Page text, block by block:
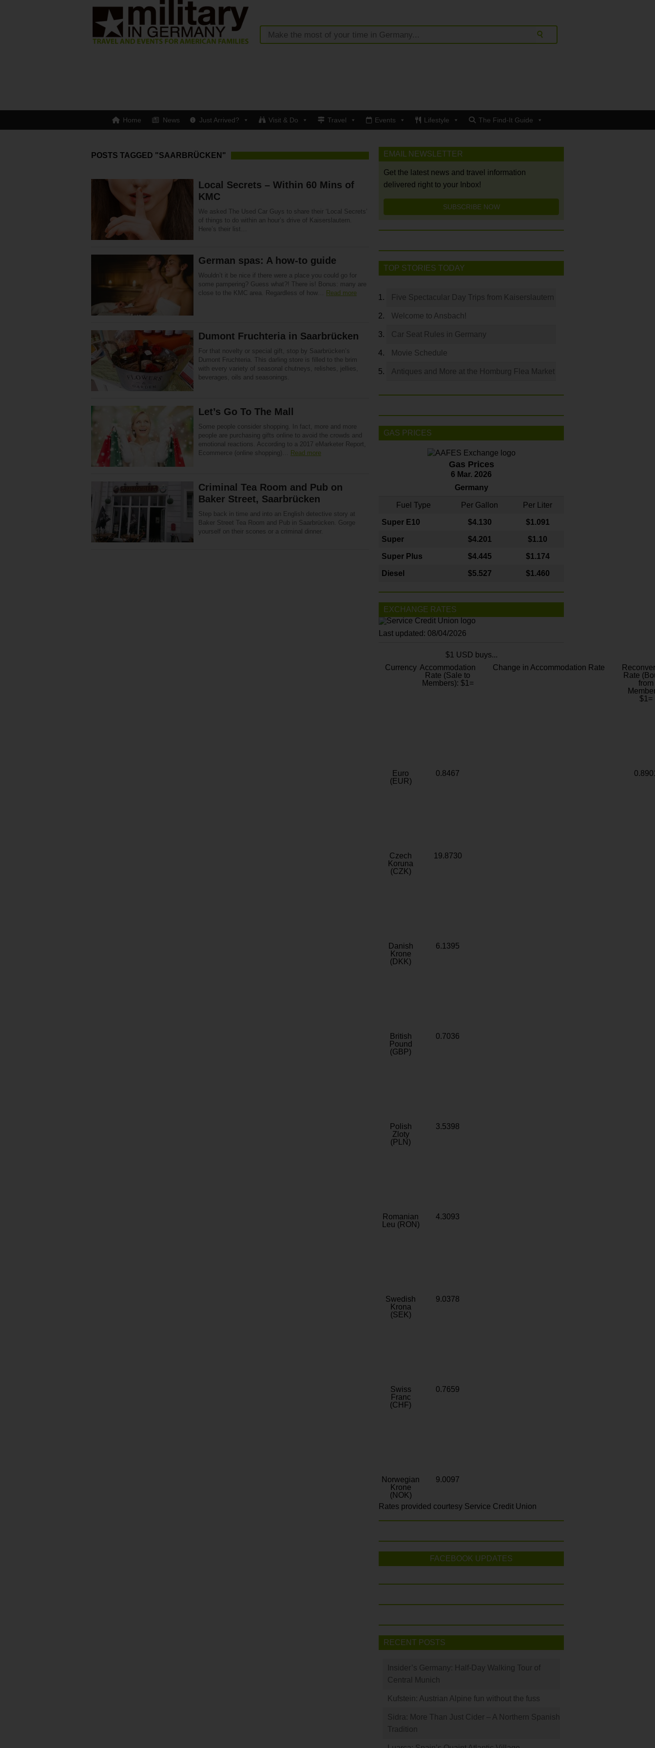
Home News Just Arrived? Visit & Do Travel Events Lifestyle The Find-It Guide
POSTS TAGGED "SAARBRÜCKEN"
Local Secrets – Within 60 Mins of
KMC
We asked The Used Car Guys to share their ‘Local Secrets’
of things to do within an hour’s drive of Kaiserslautern.
Here’s their list…
German spas: A how-to guide
Wouldn’t it be nice if there were a place you could go for
some pampering? Guess what?! There is! Bonus: many are
close to the KMC area. Regardless of how… Read more
Dumont Fruchteria in Saarbrücken
For that novelty or special gift, stop by Saarbrücken’s
Dumont Fruchteria. This darling store is filled to the brim
with every variety of seasonal chutneys, relishes, jellies,
beverages, oils and seasonings.
Let’s Go To The Mall
Some people consider shopping. In fact, more and more
people are purchasing gifts online to avoid the crowds and
emotional reactions. According to a 2017 eMarketer Report,
Ecommerce (online shopping)… Read more
Criminal Tea Room and Pub on
Baker Street, Saarbrücken
Step back in time and into an English detective story at
Baker Street Tea Room and Pub in Saarbrücken. Gorge
yourself on their scones or a criminal dinner.
EMAIL NEWSLETTER
Get the latest news and travel information
delivered right to your Inbox!
SUBSCRIBE NOW
TOP STORIES TODAY
Five Spectacular Day Trips from Kaiserslautern
Welcome to Ansbach!
Car Seat Rules in Germany
Movie Schedule
Antiques and More at the Homburg Flea Market
GAS PRICES
Gas Prices
6 Mar. 2026
Germany
Fuel Type Per Gallon Per Liter
Super E10 $4.130 $1.091
Super $4.201 $1.10
Super Plus $4.445 $1.174
Diesel $5.527 $1.460
EXCHANGE RATES
Last updated: 08/04/2026
$1 USD buys...
Currency Accommodation
Rate (Sale to
Members): $1=
Change in Accommodation Rate
Rate
from
$1=
Euro
(EUR)
0.8467
Czech
Koruna
(CZK)
19.8730
Danish
Krone
(DKK)
6.1395
British
Pound
(GBP)
0.7036
Polish
Zloty
(PLN)
3.5398
Romanian
Leu (RON)
4.3093
Swedish
Krona
(SEK)
9.0378
Swiss
Franc
(CHF)
0.7659
Norwegian
Krone
(NOK)
9.0097
Rates provided courtesy Service Credit Union
FACEBOOK UPDATES
RECENT POSTS
Insider’s Germany: Half-Day Walking Tour of
Central Munich
Kufstein: Austrian Alpine fun without the fuss
Sidra: More Than Just Cider – A Northern Spanish
Tradition